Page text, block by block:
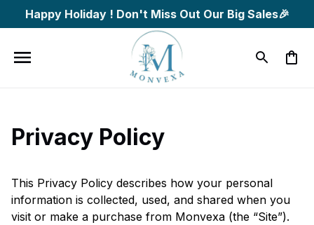
Happy Holiday ! Don't Miss Out Our Big Sales🎉
Privacy Policy
This Privacy Policy describes how your personal
information is collected, used, and shared when you
visit or make a purchase from Monvexa (the “Site”).